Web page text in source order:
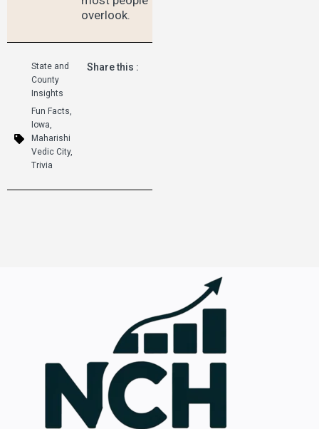
overlook.
State and
County
Insights
Fun Facts,
Iowa,
Maharishi
Vedic City,
Trivia
Share this :